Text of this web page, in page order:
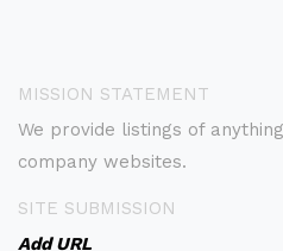
MISSION STATEMENT
We provide listings of
company websites.
SITE SUBMISSION
Add URL